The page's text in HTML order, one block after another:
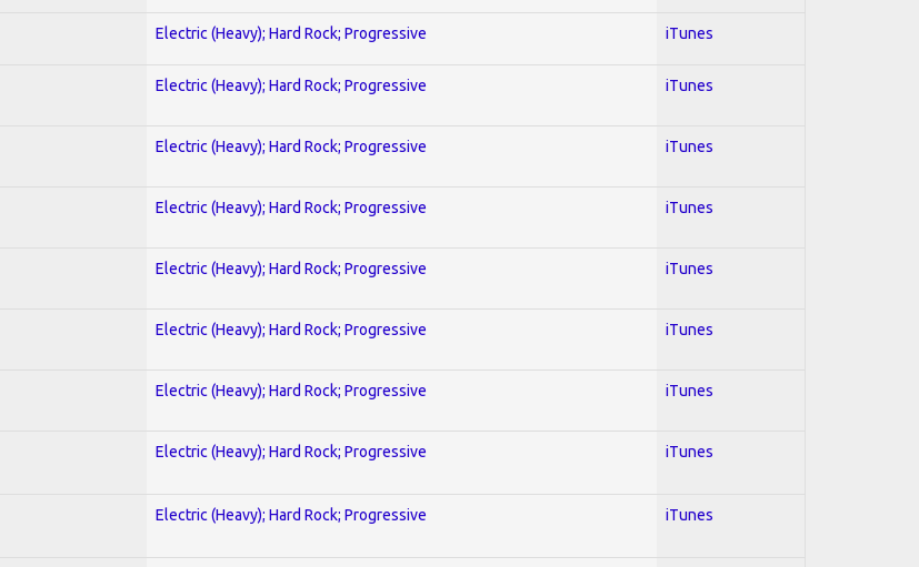
Electric (Heavy); Hard Rock; Progressive iTunes
Electric (Heavy); Hard Rock; Progressive iTunes
Electric (Heavy); Hard Rock; Progressive iTunes
Electric (Heavy); Hard Rock; Progressive iTunes
Electric (Heavy); Hard Rock; Progressive iTunes
Electric (Heavy); Hard Rock; Progressive iTunes
Electric (Heavy); Hard Rock; Progressive iTunes
Electric (Heavy); Hard Rock; Progressive iTunes
Electric (Heavy); Hard Rock; Progressive iTunes